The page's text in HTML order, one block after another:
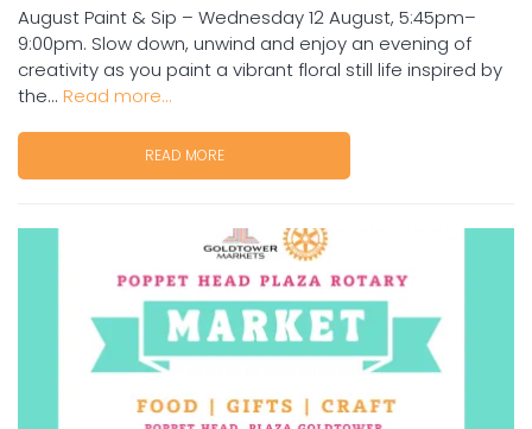
August Paint & Sip – Wednesday 12 August, 5:45pm–
9:00pm. Slow down, unwind and enjoy an evening of
creativity as you paint a vibrant floral still life inspired by
the... Read more...
READ MORE